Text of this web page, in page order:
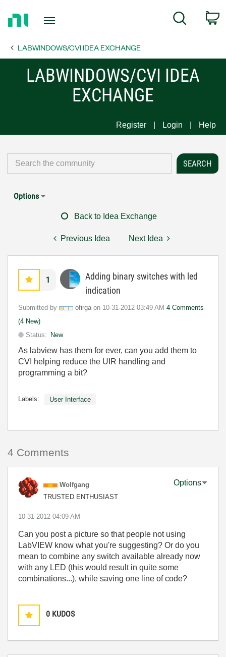
Page
Search
LABWINDOWS/CVI IDEA EXCHANGE
LABWINDOWS/CVI IDEA
EXCHANGE
Register Login Help
Options
Back to Idea Exchange
Previous Idea Next Idea
1
Adding binary switches with led
indication
Submitted by ofirga on ‎10-31-2012 03:49 AM 4 Comments
(4 New)
Status:
New
As labview has them for ever, can you add them to
CVI helping reduce the UIR handling and
programming a bit?
Labels: User Interface
4 Comments
Wolfgang
TRUSTED ENTHUSIAST
Options
‎10-31-2012 04:09 AM
Can you post a picture so that people not using
LabVIEW know what you're suggesting? Or do you
mean to combine any switch available already now
with any LED (this would result in quite some
combinations...), while saving one line of code?
0 KUDOS